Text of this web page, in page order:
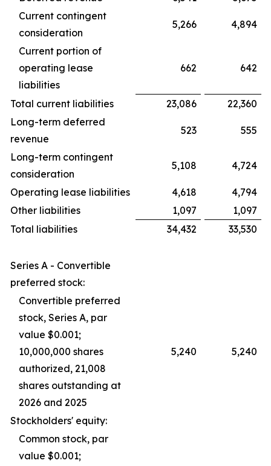
Current contingent
consideration
5,266 4,894
Current portion of
operating lease
liabilities
662 642
Total current liabilities 23,086
22,360
Long-term deferred
revenue
523 555
Long-term contingent
consideration
5,108 4,724
Operating lease liabilities 4,618
4,794
Other liabilities
1,097
1,097
Total liabilities
34,432 33,530
Series A - Convertible
preferred stock:
Convertible preferred
stock, Series A, par
value $0.001;
10,000,000 shares
authorized, 21,008
shares outstanding at
2026 and 2025
5,240 5,240
Stockholders' equity:
Common stock, par
value $0.001;